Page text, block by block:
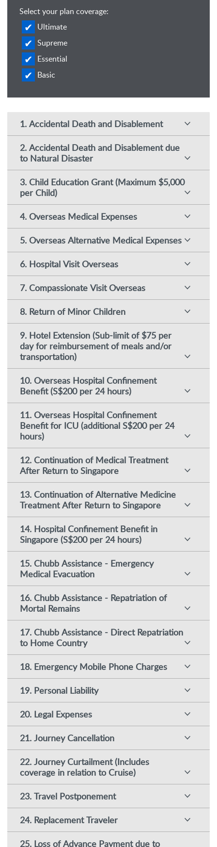
Select your plan coverage:
Ultimate
Supreme
Essential
Basic
1. Accidental Death and Disablement
2. Accidental Death and Disablement due
to Natural Disaster
3. Child Education Grant (Maximum $5,000
per Child)
4. Overseas Medical Expenses
5. Overseas Alternative Medical Expenses
6. Hospital Visit Overseas
7. Compassionate Visit Overseas
8. Return of Minor Children
9. Hotel Extension (Sub-limit of $75 per
day for reimbursement of meals and/or
transportation)
10. Overseas Hospital Confinement
Benefit (S$200 per 24 hours)
11. Overseas Hospital Confinement
Benefit for ICU (additional S$200 per 24
hours)
12. Continuation of Medical Treatment
After Return to Singapore
13. Continuation of Alternative Medicine
Treatment After Return to Singapore
14. Hospital Confinement Benefit in
Singapore (S$200 per 24 hours)
15. Chubb Assistance - Emergency
Medical Evacuation
16. Chubb Assistance - Repatriation of
Mortal Remains
17. Chubb Assistance - Direct Repatriation
to Home Country
18. Emergency Mobile Phone Charges
19. Personal Liability
20. Legal Expenses
21. Journey Cancellation
22. Journey Curtailment (Includes
coverage in relation to Cruise)
23. Travel Postponement
24. Replacement Traveler
25. Loss of Advance Payment due to